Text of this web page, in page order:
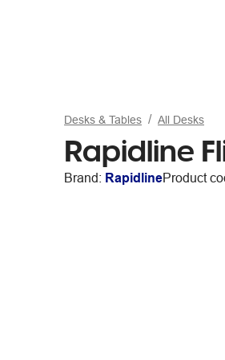
Desks & Tables All Desks
Rapidline
Brand: RapidlineProduct